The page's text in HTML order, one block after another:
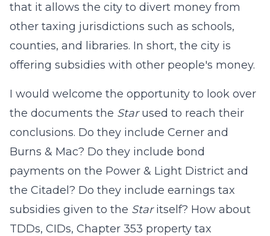
that it allows the city to divert money from
other taxing jurisdictions such as schools,
counties, and libraries. In short, the city is
offering subsidies with other people's money.
I would welcome the opportunity to look over
the documents the Star used to reach their
conclusions. Do they include Cerner and
Burns & Mac? Do they include bond
payments on the Power & Light District and
the Citadel? Do they include earnings tax
subsidies given to the Staritself? How about
TDDs, CIDs, Chapter 353 property tax